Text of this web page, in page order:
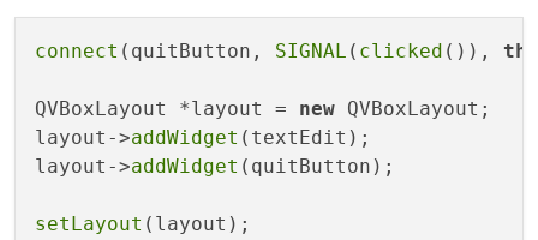
connect (quitButton, SIGNAL ( clicked ()),
QVBoxLayout *layout = new QVBoxLayout;
layout->addWidget (textEdit);
layout->addWidget (quitButton);
setLayout (layout);